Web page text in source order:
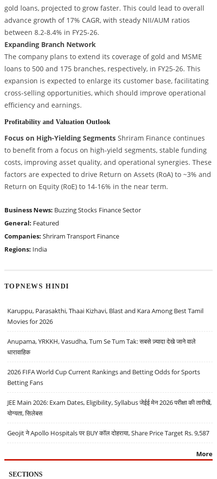
gold loans, projected to grow faster. This could lead to overall
advance growth of 17% CAGR, with steady NII/AUM ratios
between 8.2-8.4% in FY25-26.
Expanding Branch Network
The company plans to extend its coverage of gold and MSME
loans to 500 and 175 branches, respectively, in FY25-26. This
expansion is expected to enlarge its customer base, facilitating
cross-selling opportunities, which should improve operational
efficiency and earnings.
Profitability and Valuation Outlook
Focus on High-Yielding SegmentsShriram Finance continues
to benefit from a focus on high-yield segments, stable funding
costs, improving asset quality, and operational synergies. These
factors are expected to drive Return on Assets (RoA) to ~3% and
Return on Equity (RoE) to 14-16% in the near term.
Business News: Buzzing Stocks Finance Sector
General: Featured
Companies: Shriram Transport Finance
Regions: India
TOPNEWS HINDI
Karuppu, Parasakthi, Thaai Kizhavi, Blast and Kara Among Best Tamil
Movies for 2026
Anupama, YRKKH, Vasudha, Tum Se Tum Tak: सबसे ज़्यादा देखे जाने वाले
धारावाहिक
2026 FIFA World Cup Current Rankings and Betting Odds for Sports
Betting Fans
JEE Main 2026: Exam Dates, Eligibility, Syllabus जेईई मेन 2026 परीक्षा की तारीखें,
योग्यता, सिलेबस
Geojit ने Apollo Hospitals पर BUY कॉल दोहराया, Share Price Target Rs. 9,587
More
SECTIONS